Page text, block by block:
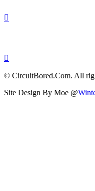
© CircuitBored.Com. All
Site Design By Moe @